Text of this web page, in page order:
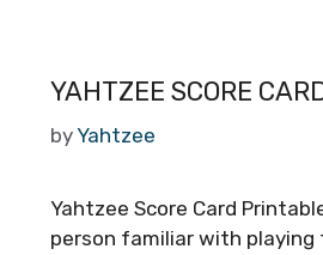
YAHTZEE SCORE
by Yahtzee
Yahtzee Score Card
person familiar with playing